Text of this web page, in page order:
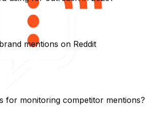
mentions on Reddit
for monitoring competitor mentions?